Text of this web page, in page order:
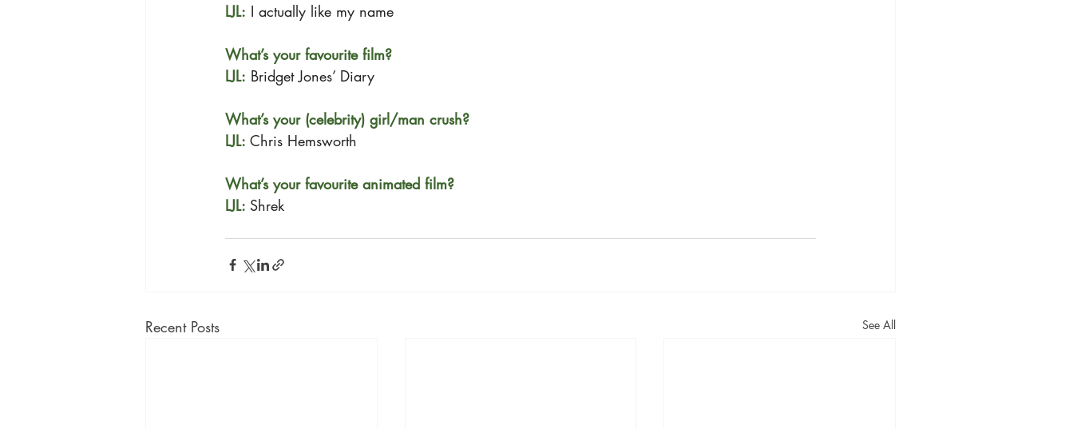
LJL: I actually like my name
What’s your favourite film?
LJL: Bridget Jones’ Diary
What’s your (celebrity) girl/man crush?
LJL: Chris Hemsworth
What’s your favourite animated film?
LJL: Shrek
Recent Posts See All